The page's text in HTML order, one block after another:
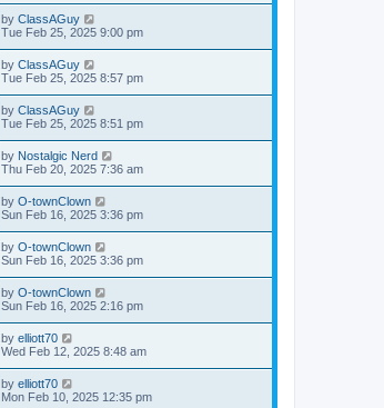
by ClassAGuy
Tue Feb 25, 2025 9:00 pm
by ClassAGuy
Tue Feb 25, 2025 8:57 pm
by ClassAGuy
Tue Feb 25, 2025 8:51 pm
by Nostalgic Nerd
Thu Feb 20, 2025 7:36 am
by O-townClown
Sun Feb 16, 2025 3:36 pm
by O-townClown
Sun Feb 16, 2025 3:36 pm
by O-townClown
Sun Feb 16, 2025 2:16 pm
by elliott70
Wed Feb 12, 2025 8:48 am
by elliott70
Mon Feb 10, 2025 12:35 pm